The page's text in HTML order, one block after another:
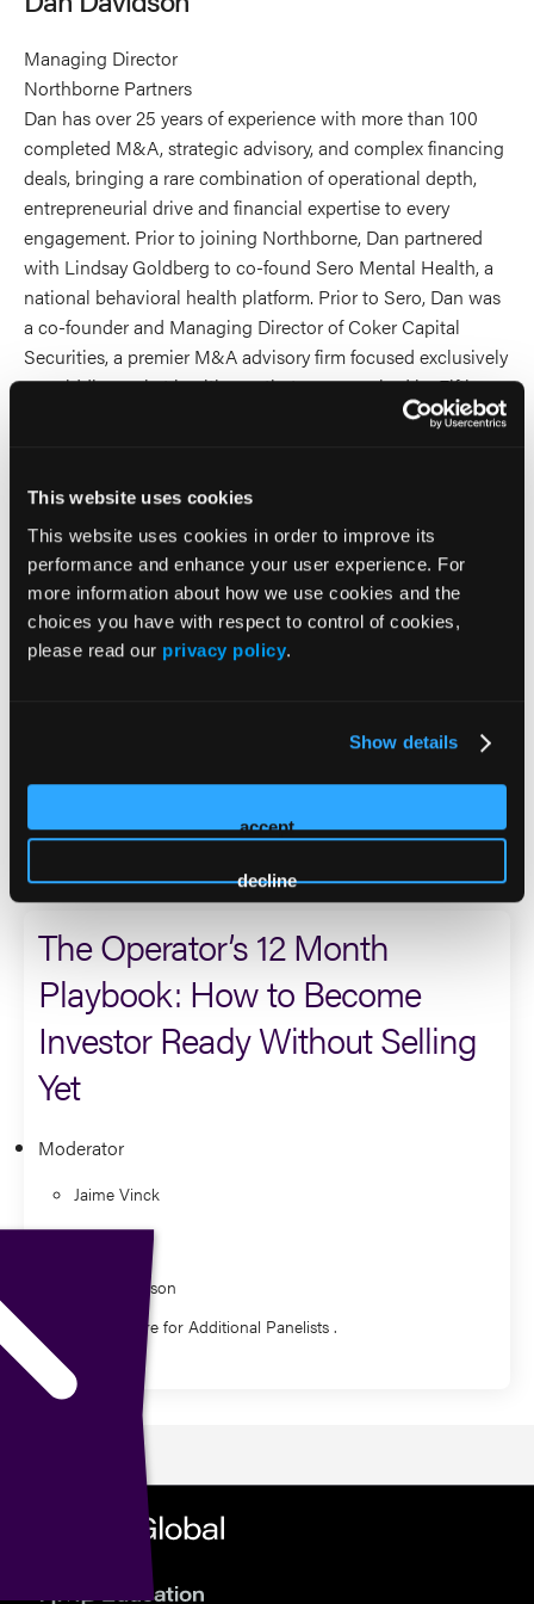
This website uses cookies
This website uses cookies in order to improve its
performance and enhance your user experience. For
more information about how we use cookies and the
choices you have with respect to control of cookies,
please read our privacy policy.
Show details
accept
decline
profile
Linkedin
Managing Director
Northborne Partners
Dan has over 25 years of experience with more than 100
completed M&A, strategic advisory, and complex financing
deals, bringing a rare combination of operational depth,
entrepreneurial drive and financial expertise to every
engagement. Prior to joining Northborne, Dan partnered
with Lindsay Goldberg to co-found Sero Mental Health, a
national behavioral health platform. Prior to Sero, Dan was
a co-founder and Managing Director of Coker Capital
Securities, a premier M&A advisory firm focused exclusively
on middle-market healthcare that was acquired by Fifth
Clemson University. He is a former Marine Corps Sergeant
who served during the Persian Gulf War and was assigned
to a unit tasked with conducting unconventional warfare
by air, land, and sea.
Dan currently serves on the boards of Sero Mental Health
for the Behavioral Health Outcomes Consortium, and
The Operator’s 12 Month
Playbook: How to Become
Investor Ready Without Selling
Yet
Moderator
Jaime Vinck
Dan Davidson
Watch Here for Additional Panelists .